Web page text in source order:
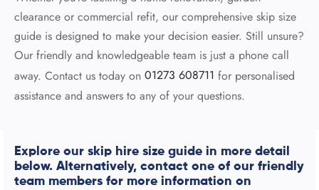
clearance or commercial refit, our comprehensive skip size
guide is designed to make your decision easier. Still unsure?
Our friendly and knowledgeable team is just a phone call
away. Contact us today on 01273 608711 for personalised
assistance and answers to any of your questions.
Explore our skip hire size guide in more detail
below. Alternatively, contact one of our friendly
team members for more information on